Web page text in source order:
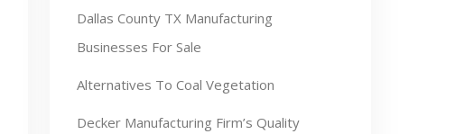
Dallas County TX Manufacturing
Businesses For Sale
Alternatives To Coal Vegetation
Decker Manufacturing Firm’s Quality